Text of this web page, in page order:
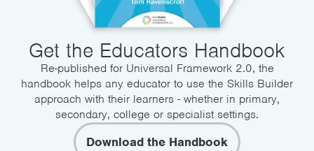
Get the Educators Handbook
Re-published for Universal Framework 2.0, the
handbook helps any educator to use the Skills Builder
approach with their learners - whether in primary,
secondary, college or specialist settings.
Download the Handbook